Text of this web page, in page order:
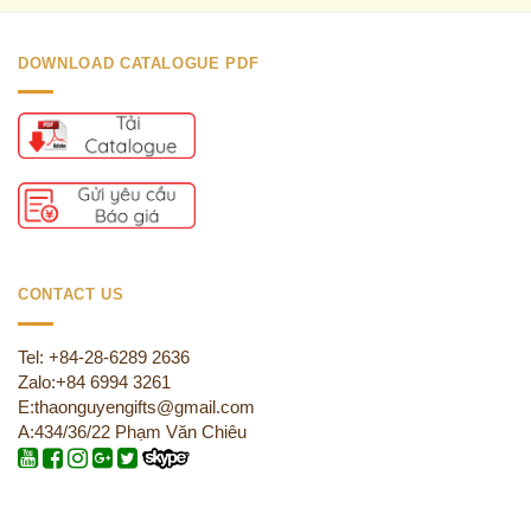
DOWNLOAD CATALOGUE PDF
CONTACT US
Tel: +84-28-6289 2636
Zalo:+84 6994 3261
E:thaonguyengifts@gmail.com
A:434/36/22 Phạm Văn Chiêu